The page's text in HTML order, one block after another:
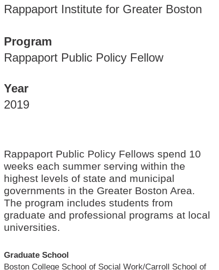
Rappaport Institute for Greater Boston
Program
Rappaport Public Policy Fellow
Year
2019
Rappaport Public Policy Fellows spend 10
weeks each summer serving within the
highest levels of state and municipal
governments in the Greater Boston Area.
The program includes students from
graduate and professional programs at local
universities.
Graduate School
Boston College School of Social Work/Carroll School of